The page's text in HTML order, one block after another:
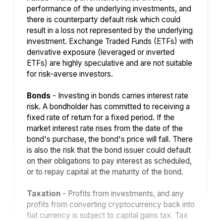
performance of the underlying investments, and
there is counterparty default risk which could
result in a loss not represented by the underlying
investment. Exchange Traded Funds (ETFs) with
derivative exposure (leveraged or inverted
ETFs) are highly speculative and are not suitable
for risk-averse investors.
Bonds- Investing in bonds carries interest rate
risk. A bondholder has committed to receiving a
fixed rate of return for a fixed period. If the
market interest rate rises from the date of the
bond's purchase, the bond's price will fall. There
is also the risk that the bond issuer could default
on their obligations to pay interest as scheduled,
or to repay capital at the maturity of the bond.
Taxation- Profits from investments, and any
profits from converting cryptocurrency back into
fiat currency is subject to capital gains tax. Tax